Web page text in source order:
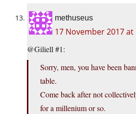
methuseus
17 November 2017 at
@Giliell #1:
Sorry, men, you have been
table.
Come back after not
for a millenium or so.